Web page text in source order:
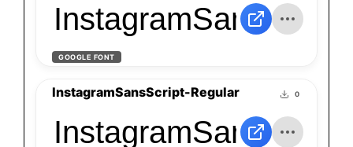
GOOGLE FONT
InstagramSansScript-Regular 0